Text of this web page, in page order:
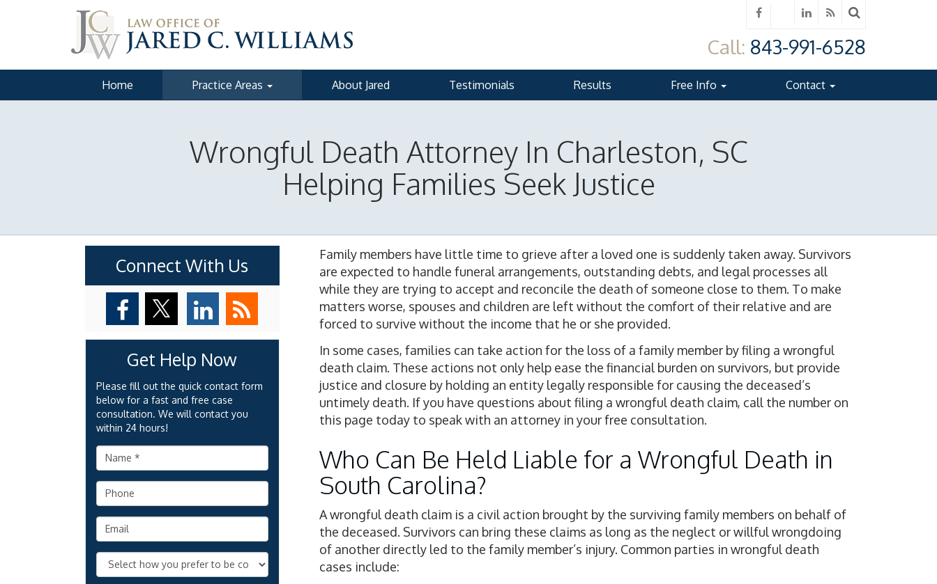
Call: 843-991-6528
Home Practice Areas About Jared Testimonials Results Free Info Contact
Wrongful Death Attorney In Charleston, SC
Helping Families Seek Justice
Connect With Us
Get Help Now
Please fill out the quick contact form
below for a fast and free case
consultation. We will contact you
within 24 hours!
Family members have little time to grieve after a loved one is suddenly taken away. Survivors
are expected to handle funeral arrangements, outstanding debts, and legal processes all
while they are trying to accept and reconcile the death of someone close to them. To make
matters worse, spouses and children are left without the comfort of their relative and are
forced to survive without the income that he or she provided.
In some cases, families can take action for the loss of a family member by filing a wrongful
death claim. These actions not only help ease the financial burden on survivors, but provide
justice and closure by holding an entity legally responsible for causing the deceased’s
untimely death. If you have questions about filing a wrongful death claim, call the number on
this page today to speak with an attorney in your free consultation.
Who Can Be Held Liable for a Wrongful Death in
South Carolina?
A wrongful death claim is a civil action brought by the surviving family members on behalf of
the deceased. Survivors can bring these claims as long as the neglect or willful wrongdoing
of another directly led to the family member’s injury. Common parties in wrongful death
cases include: